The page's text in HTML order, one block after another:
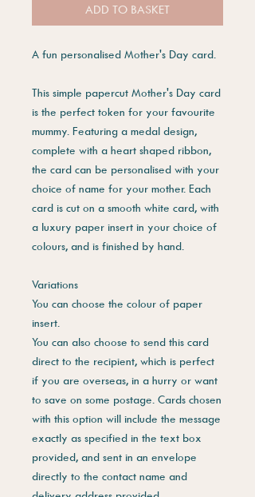
ADD TO BASKET
A fun personalised Mother's Day card.
This simple papercut Mother's Day card
is the perfect token for your favourite
mummy. Featuring a medal design,
complete with a heart shaped ribbon,
the card can be personalised with your
choice of name for your mother. Each
card is cut on a smooth white card, with
a luxury paper insert in your choice of
colours, and is finished by hand.
Variations
You can choose the colour of paper
insert.
You can also choose to send this card
direct to the recipient, which is perfect
if you are overseas, in a hurry or want
to save on some postage. Cards chosen
with this option will include the message
exactly as specified in the text box
provided, and sent in an envelope
directly to the contact name and